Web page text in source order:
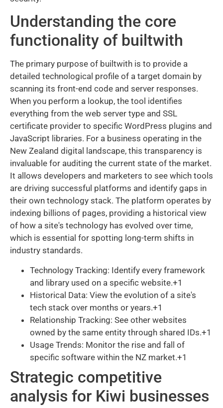
Understanding the core
functionality of builtwith
The primary purpose of builtwith is to provide a
detailed technological profile of a target domain by
scanning its front-end code and server responses.
When you perform a lookup, the tool identifies
everything from the web server type and SSL
certificate provider to specific WordPress plugins and
JavaScript libraries. For a business operating in the
New Zealand digital landscape, this transparency is
invaluable for auditing the current state of the market.
It allows developers and marketers to see which tools
are driving successful platforms and identify gaps in
their own technology stack. The platform operates by
indexing billions of pages, providing a historical view
of how a site's technology has evolved over time,
which is essential for spotting long-term shifts in
industry standards.
Technology Tracking: Identify every framework
and library used on a specific website.+1
Historical Data: View the evolution of a site's
tech stack over months or years.+1
Relationship Tracking: See other websites
owned by the same entity through shared IDs.+1
Usage Trends: Monitor the rise and fall of
specific software within the NZ market.+1
Strategic competitive
analysis for Kiwi businesses